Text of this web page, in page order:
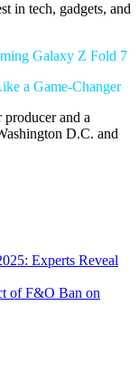
in tech, gadgets, and
Galaxy Z Fold 7
a Game-Changer
and a
D.C. and
Experts Reveal
of F&O Ban on